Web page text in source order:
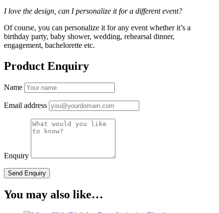
I love the design, can I personalize it for a different event?
Of course, you can personalize it for any event whether it’s a
birthday party, baby shower, wedding, rehearsal dinner,
engagement, bachelorette etc.
Product Enquiry
Name
Email address
Enquiry
You may also like…